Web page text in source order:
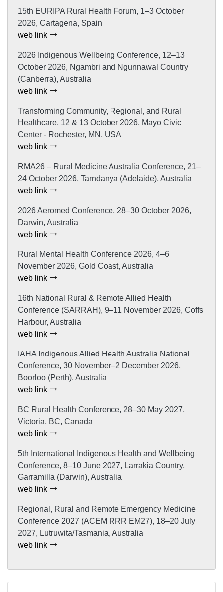
15th EURIPA Rural Health Forum, 1–3 October
2026, Cartagena, Spain
web link
2026 Indigenous Wellbeing Conference, 12–13
October 2026, Ngambri and Ngunnawal Country
(Canberra), Australia
web link
Transforming Community, Regional, and Rural
Healthcare, 12 & 13 October 2026, Mayo Civic
Center - Rochester, MN, USA
web link
RMA26 – Rural Medicine Australia Conference, 21–
24 October 2026, Tarndanya (Adelaide), Australia
web link
2026 Aeromed Conference, 28–30 October 2026,
Darwin, Australia
web link
Rural Mental Health Conference 2026, 4–6
November 2026, Gold Coast, Australia
web link
16th National Rural & Remote Allied Health
Conference (SARRAH), 9–11 November 2026, Coffs
Harbour, Australia
web link
IAHA Indigenous Allied Health Australia National
Conference, 30 November–2 December 2026,
Boorloo (Perth), Australia
web link
BC Rural Health Conference, 28–30 May 2027,
Victoria, BC, Canada
web link
5th International Indigenous Health and Wellbeing
Conference, 8–10 June 2027, Larrakia Country,
Garramilla (Darwin), Australia
web link
Regional, Rural and Remote Emergency Medicine
Conference 2027 (ACEM RRR EM27), 18–20 July
2027, Lutruwita/Tasmania, Australia
web link